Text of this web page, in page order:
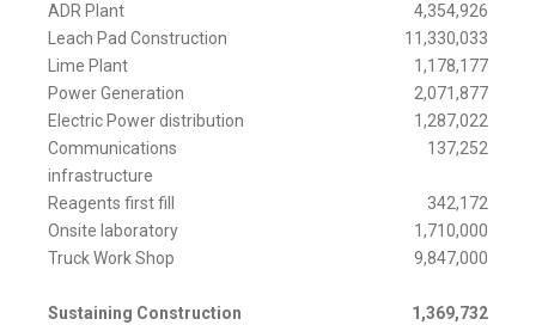
ADR Plant
4,354,926
Leach Pad Construction
11,330,033
Lime Plant
1,178,177
Power Generation
2,071,877
Electric Power distribution
1,287,022
Communications
infrastructure
137,252
Reagents first fill
342,172
Onsite laboratory
1,710,000
Truck Work Shop
9,847,000
Sustaining Construction
1,369,732